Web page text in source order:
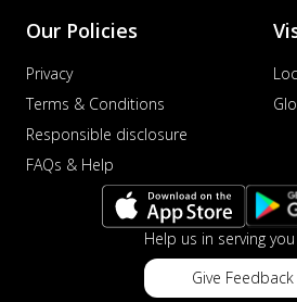
Our Policies
Privacy
Terms & Conditions
Responsible disclosure
FAQs & Help
Help us in serving
Give Feedback